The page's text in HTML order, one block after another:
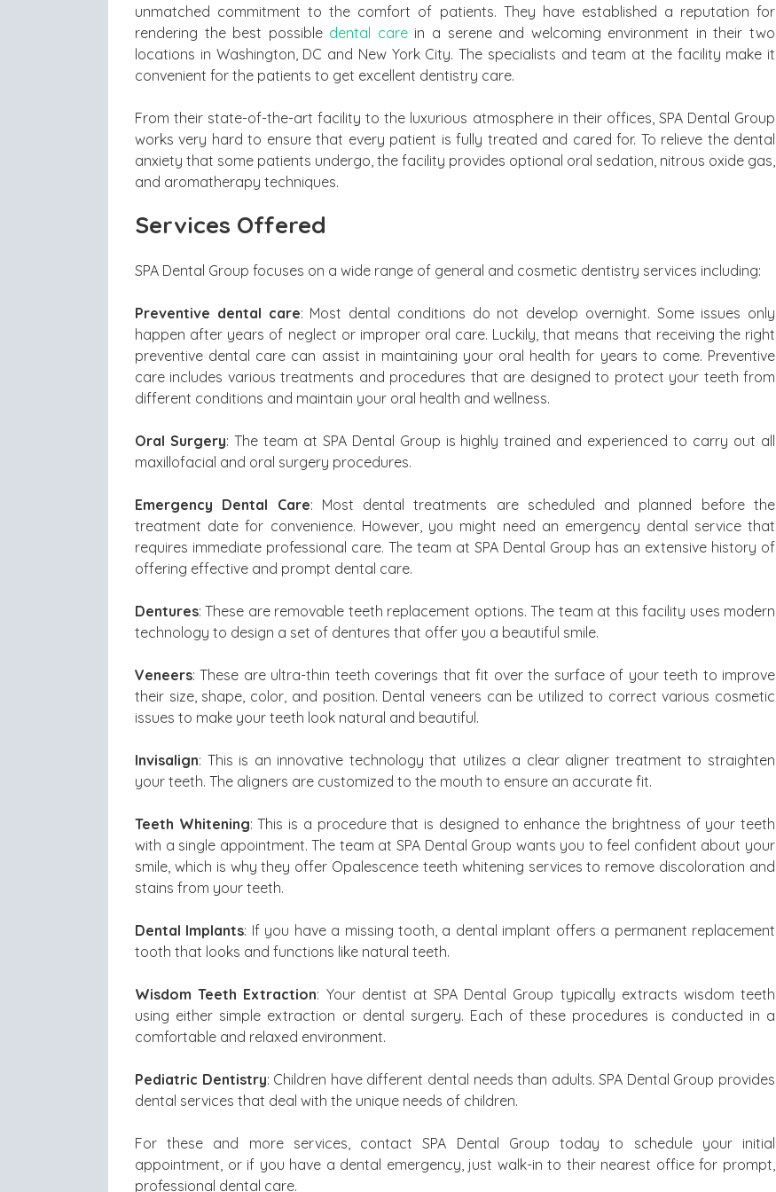
unmatched commitment to the comfort of patients. They have established a reputation for
rendering the best possible dental carein a serene and welcoming environment in their two
locations in Washington, DC and New York City. The specialists and team at the facility make it
convenient for the patients to get excellent dentistry care.
From their state-of-the-art facility to the luxurious atmosphere in their offices, SPA Dental Group
works very hard to ensure that every patient is fully treated and cared for. To relieve the dental
anxiety that some patients undergo, the facility provides optional oral sedation, nitrous oxide gas,
and aromatherapy techniques.
Services Offered
SPA Dental Group focuses on a wide range of general and cosmetic dentistry services including:
Preventive dental care: Most dental conditions do not develop overnight. Some issues only
happen after years of neglect or improper oral care. Luckily, that means that receiving the right
preventive dental care can assist in maintaining your oral health for years to come. Preventive
care includes various treatments and procedures that are designed to protect your teeth from
different conditions and maintain your oral health and wellness.
Oral Surgery: The team at SPA Dental Group is highly trained and experienced to carry out all
maxillofacial and oral surgery procedures.
Emergency Dental Care: Most dental treatments are scheduled and planned before the
treatment date for convenience. However, you might need an emergency dental service that
requires immediate professional care. The team at SPA Dental Group has an extensive history of
offering effective and prompt dental care.
Dentures: These are removable teeth replacement options. The team at this facility uses modern
technology to design a set of dentures that offer you a beautiful smile.
Veneers: These are ultra-thin teeth coverings that fit over the surface of your teeth to improve
their size, shape, color, and position. Dental veneers can be utilized to correct various cosmetic
issues to make your teeth look natural and beautiful.
Invisalign: This is an innovative technology that utilizes a clear aligner treatment to straighten
your teeth. The aligners are customized to the mouth to ensure an accurate fit.
Teeth Whitening: This is a procedure that is designed to enhance the brightness of your teeth
with a single appointment. The team at SPA Dental Group wants you to feel confident about your
smile, which is why they offer Opalescence teeth whitening services to remove discoloration and
stains from your teeth.
Dental Implants: If you have a missing tooth, a dental implant offers a permanent replacement
tooth that looks and functions like natural teeth.
Wisdom Teeth Extraction: Your dentist at SPA Dental Group typically extracts wisdom teeth
using either simple extraction or dental surgery. Each of these procedures is conducted in a
comfortable and relaxed environment.
Pediatric Dentistry: Children have different dental needs than adults. SPA Dental Group provides
dental services that deal with the unique needs of children.
For these and more services, contact SPA Dental Group today to schedule your initial
appointment, or if you have a dental emergency, just walk-in to their nearest office for prompt,
professional dental care.